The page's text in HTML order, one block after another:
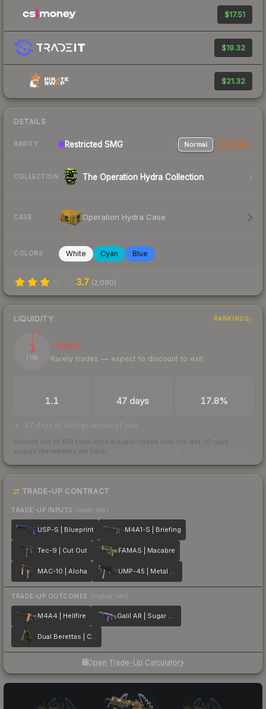
$17.51
$19.32
$21.32
DETAILS
RARITY Restricted SMG Normal StatTrak
COLLECTION The Operation Hydra Collection
CASE Operation Hydra Case
COLORS White Cyan Blue
3.7 (2,080)
LIQUIDITY RANKINGS
1
/ 100
Illiquid
Rarely trades — expect to discount to exit
1.1 47 days 17.8%
47 days of listings ahead of you
Scored out of 100 from units actually traded over the last 30 days
across the markets we track.
TRADE-UP CONTRACT
TRADE-UP INPUTS (lower tier)
USP-S | Blueprint M4A1-S | Briefing
Tec-9 | Cut Out FAMAS | Macabre
MAC-10 | Aloha UMP-45 | Metal Flowers
TRADE-UP OUTCOMES (higher tier)
M4A4 | Hellfire Galil AR | Sugar Rush
Dual Berettas | Cobra Strike
Open Trade-Up Calculator